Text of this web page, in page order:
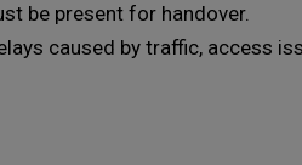
be present for handover.
caused by traffic, access